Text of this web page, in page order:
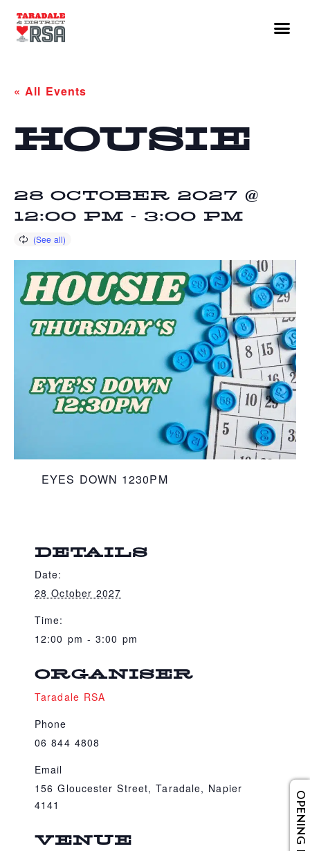
« All Events
HOUSIE
28 OCTOBER 2027 @
12:00 PM -3:00 PM
EYES DOWN 1230PM
DETAILS
Date:
28 October 2027
Time:
12:00 pm - 3:00 pm
VENUE
ORGANISER
Taradale RSA
Phone
06 844 4808
Email
156 Gloucester Street, Taradale, Napier
4141